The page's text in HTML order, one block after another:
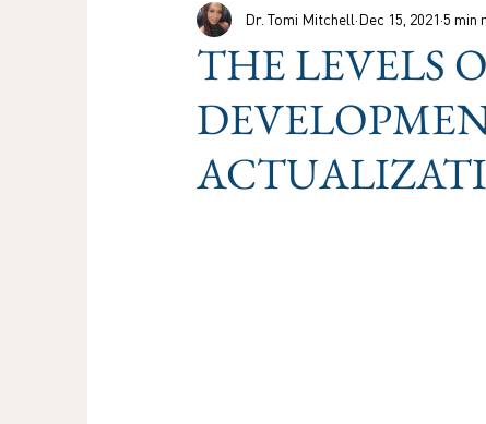
THE LEVELS
Dr. Tomi Mitchell Dec 15, 2021 5 min